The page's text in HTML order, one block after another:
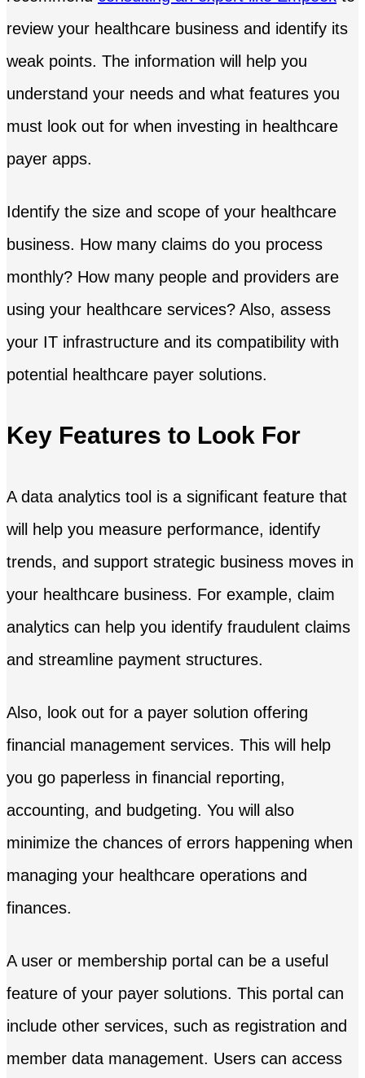
review your healthcare business and identify its
weak points. The information will help you
understand your needs and what features you
must look out for when investing in healthcare
payer apps.
Identify the size and scope of your healthcare
business. How many claims do you process
monthly? How many people and providers are
using your healthcare services? Also, assess
your IT infrastructure and its compatibility with
potential healthcare payer solutions.
Key Features to Look For
A data analytics tool is a significant feature that
will help you measure performance, identify
trends, and support strategic business moves in
your healthcare business. For example, claim
analytics can help you identify fraudulent claims
and streamline payment structures.
Also, look out for a payer solution offering
financial management services. This will help
you go paperless in financial reporting,
accounting, and budgeting. You will also
minimize the chances of errors happening when
managing your healthcare operations and
finances.
A user or membership portal can be a useful
feature of your payer solutions. This portal can
include other services, such as registration and
member data management. Users can access